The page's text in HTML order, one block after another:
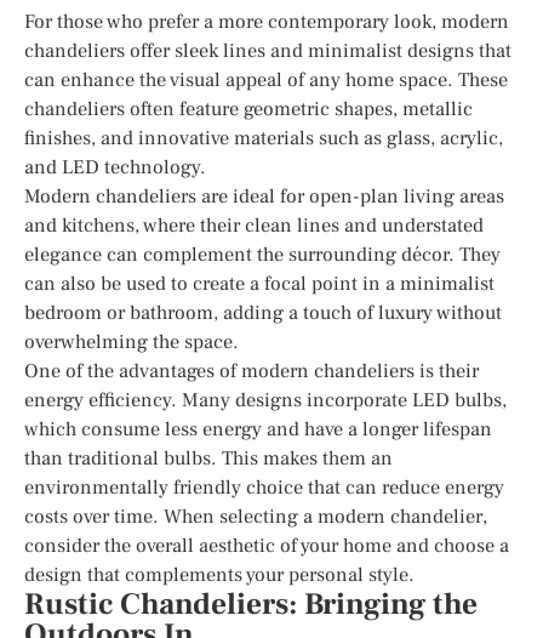
For those who prefer a more contemporary look, modern
chandeliers offer sleek lines and minimalist designs that
can enhance the visual appeal of any home space. These
chandeliers often feature geometric shapes, metallic
finishes, and innovative materials such as glass, acrylic,
and LED technology.
Modern chandeliers are ideal for open-plan living areas
and kitchens, where their clean lines and understated
elegance can complement the surrounding décor. They
can also be used to create a focal point in a minimalist
bedroom or bathroom, adding a touch of luxury without
overwhelming the space.
One of the advantages of modern chandeliers is their
energy efficiency. Many designs incorporate LED bulbs,
which consume less energy and have a longer lifespan
than traditional bulbs. This makes them an
environmentally friendly choice that can reduce energy
costs over time. When selecting a modern chandelier,
consider the overall aesthetic of your home and choose a
design that complements your personal style.
Rustic Chandeliers: Bringing the